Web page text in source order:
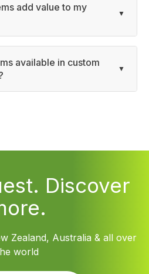
add value to my
available in custom
Discover
Zealand, Australia & all over
world